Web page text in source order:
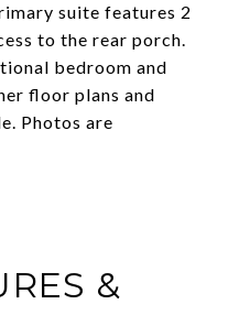
suite features 2
to the rear porch.
bedroom and
floor plans and
Photos are
&